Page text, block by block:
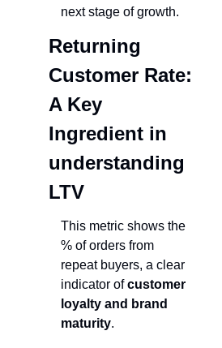
next stage of growth.
Returning
Customer Rate:
A Key
Ingredient in
understanding
LTV
This metric shows the
% of orders from
repeat buyers, a clear
indicator of customer
loyalty and brand
maturity.